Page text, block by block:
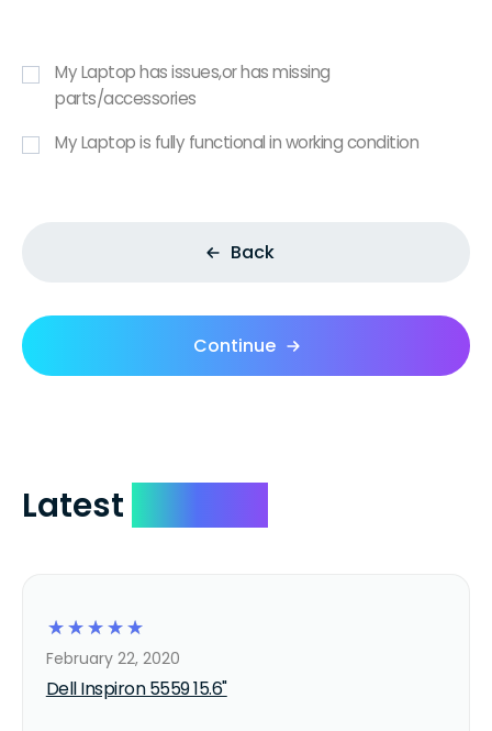
My Laptop has issues,or has missing
parts/accessories
My Laptop is fully functional in working condition
Back
Continue
Latest
☆
☆
☆
☆
☆
Dell Inspiron 5559 15.6"
February 22, 2020